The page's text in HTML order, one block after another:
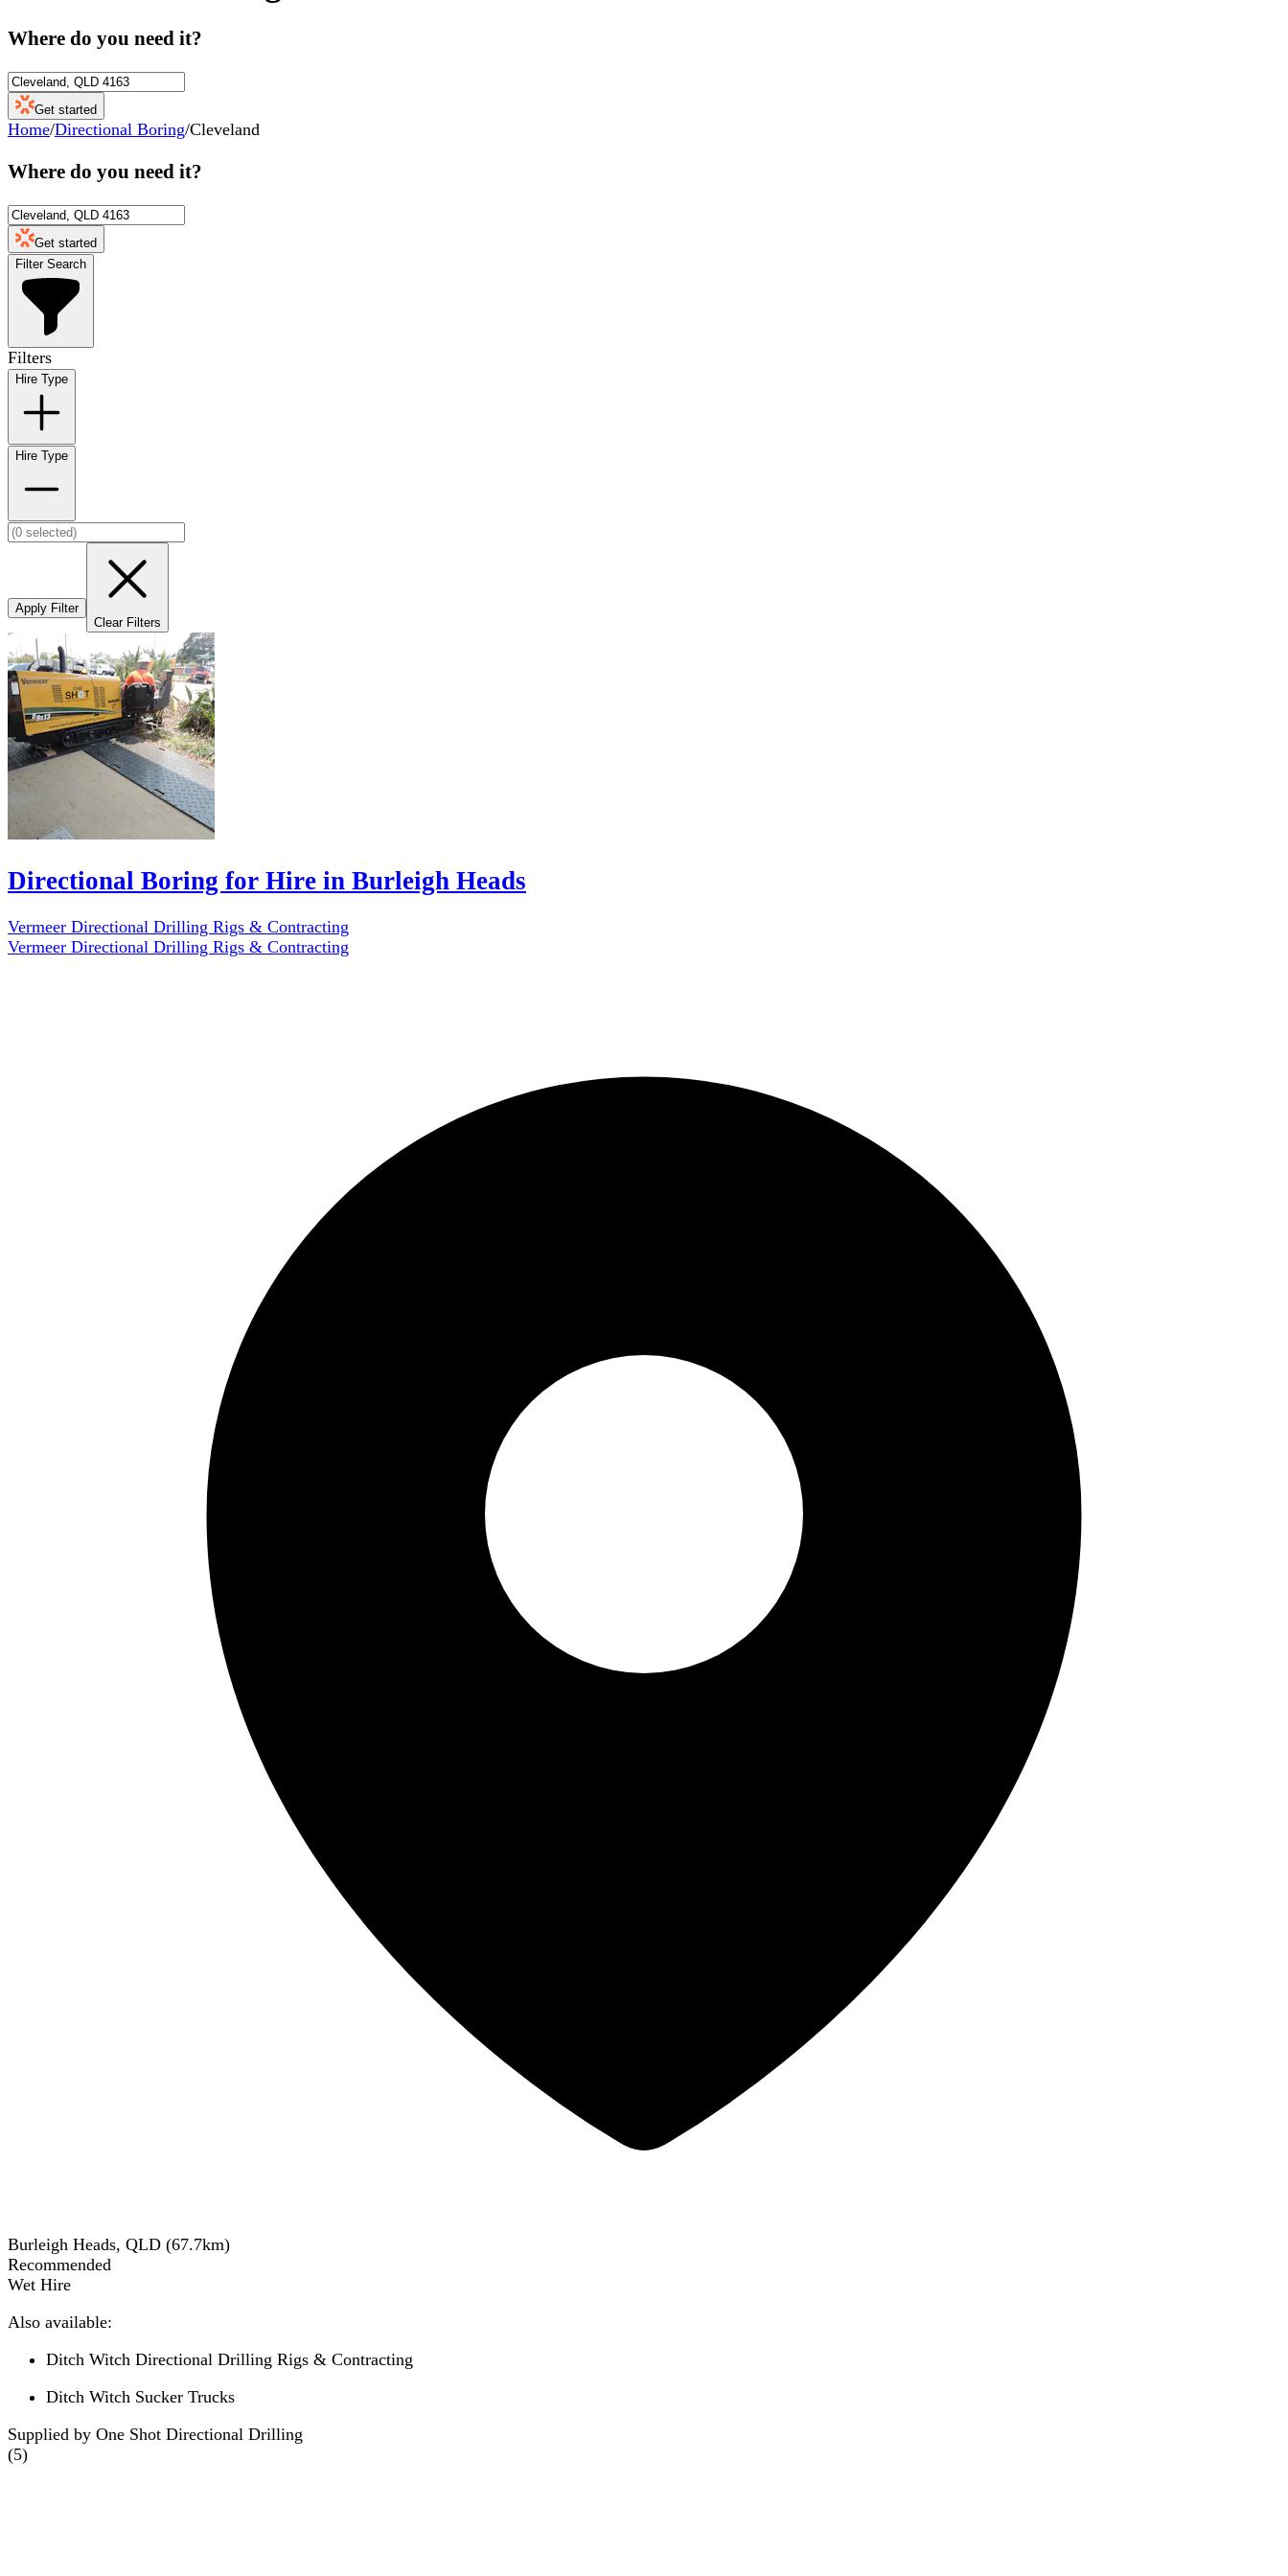
Where do you need it?
Get started
Home/Directional Boring/Cleveland
Where do you need it?
Get started
Filter Search
Filters
Hire Type
Hire Type
Apply Filter
Clear Filters
Directional Boring for Hire in Burleigh Heads
Vermeer Directional Drilling Rigs & Contracting
Vermeer Directional Drilling Rigs & Contracting
Burleigh Heads, QLD (67.7km)
Recommended
Wet Hire
Also available:
Ditch Witch Directional Drilling Rigs & Contracting
Ditch Witch Sucker Trucks
Supplied by One Shot Directional Drilling
(5)